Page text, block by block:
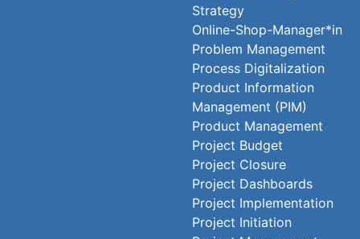
Strategy
Online-Shop-Manager*in
Problem Management
Process Digitalization
Product Information
Management (PIM)
Product Management
Project Budget
Project Closure
Project Dashboards
Project Implementation
Project Initiation